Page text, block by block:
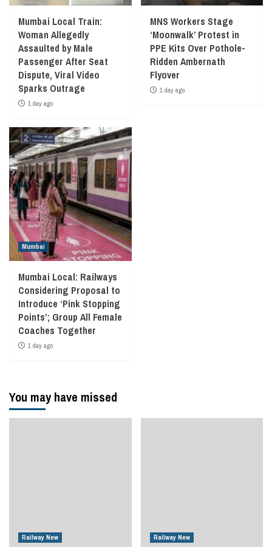
Mumbai Local Train:
Woman Allegedly
Assaulted by Male
Passenger After Seat
Dispute, Viral Video
Sparks Outrage
1 day ago
MNS Workers Stage
‘Moonwalk’ Protest in
PPE Kits Over Pothole-
Ridden Ambernath
Flyover
1 day ago
Mumbai
Mumbai Local: Railways
Considering Proposal to
Introduce ‘Pink Stopping
Points’; Group All Female
Coaches Together
1 day ago
You may have missed
Railway New Railway New